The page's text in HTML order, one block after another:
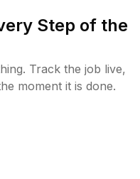
Step of the
Track the job live,
moment it is done.